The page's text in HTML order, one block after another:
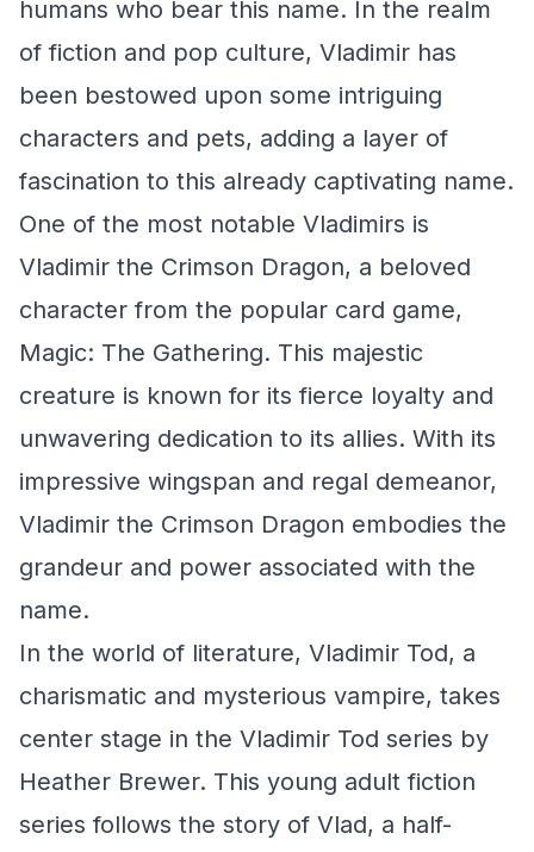
humans who bear this name. In the realm
of fiction and pop culture, Vladimir has
been bestowed upon some intriguing
characters and pets, adding a layer of
fascination to this already captivating name.
One of the most notable Vladimirs is
Vladimir the Crimson Dragon, a beloved
character from the popular card game,
Magic: The Gathering. This majestic
creature is known for its fierce loyalty and
unwavering dedication to its allies. With its
impressive wingspan and regal demeanor,
Vladimir the Crimson Dragon embodies the
grandeur and power associated with the
name.
In the world of literature, Vladimir Tod, a
charismatic and mysterious vampire, takes
center stage in the Vladimir Tod series by
Heather Brewer. This young adult fiction
series follows the story of Vlad, a half-